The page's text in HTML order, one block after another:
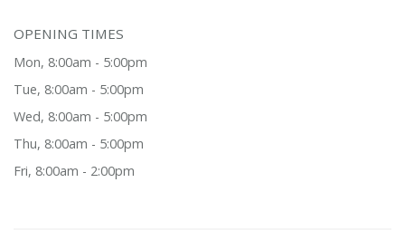
OPENING TIMES
Mon, 8:00am - 5:00pm
Tue, 8:00am - 5:00pm
Wed, 8:00am - 5:00pm
Thu, 8:00am - 5:00pm
Fri, 8:00am - 2:00pm